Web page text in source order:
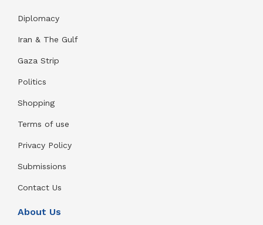
Diplomacy
Iran & The Gulf
Gaza Strip
Politics
Shopping
Terms of use
Privacy Policy
Submissions
Contact Us
About Us